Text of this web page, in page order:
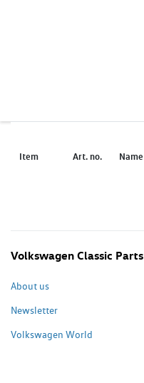
Item Art. no. Name
Volkswagen Classic Parts
About us
Newsletter
Volkswagen World